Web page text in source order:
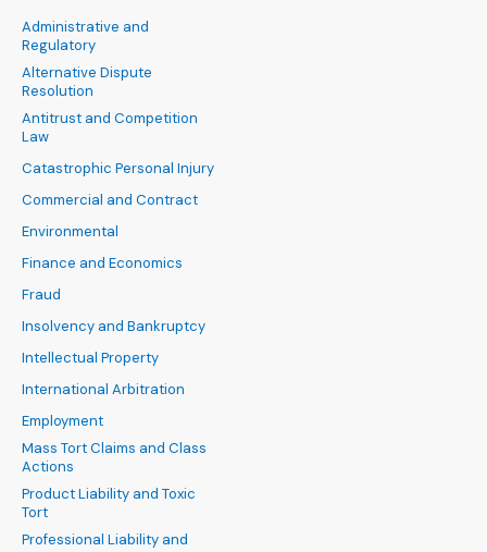
Administrative and
Regulatory
Alternative Dispute
Resolution
Antitrust and Competition
Law
Catastrophic Personal Injury
Commercial and Contract
Environmental
Finance and Economics
Fraud
Insolvency and Bankruptcy
Intellectual Property
International Arbitration
Employment
Mass Tort Claims and Class
Actions
Product Liability and Toxic
Tort
Professional Liability and